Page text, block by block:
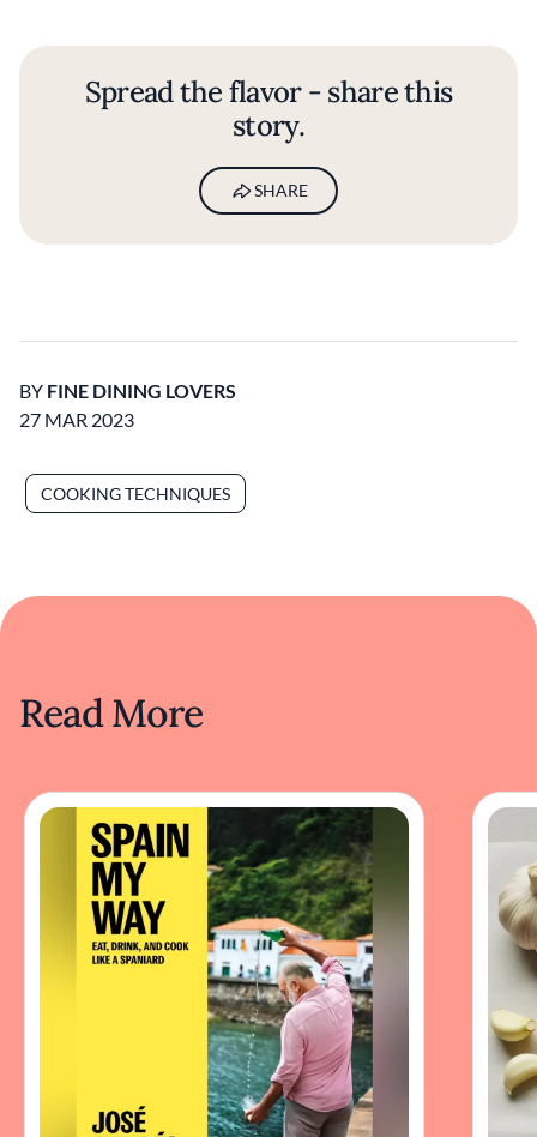
Spread the flavor - share this
story.
SHARE
BY FINE DINING LOVERS
27 MAR 2023
COOKING TECHNIQUES
Read More